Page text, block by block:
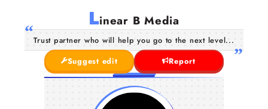
Linear B Media
Trust partner who will help you go to the next level...
Suggest edit
Report